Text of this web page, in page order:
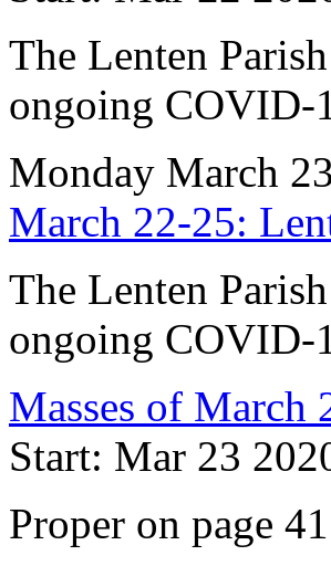
The Lenten
ongoing COVID-
Monday March
March 22-25:
The Lenten
ongoing COVID-
Masses of March
Start: Mar 23
Proper on page